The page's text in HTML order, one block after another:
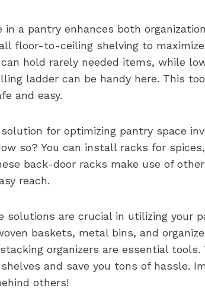
in a pantry enhances both
floor-to-ceiling shelving to
hold rarely needed items, while
ladder can be handy here. This
and easy.
for optimizing pantry space
so? You can install racks for
back-door racks make use of
reach.
solutions are crucial in utilizing your
baskets, metal bins, and
organizers are essential
and save you tons of hassle.
others!